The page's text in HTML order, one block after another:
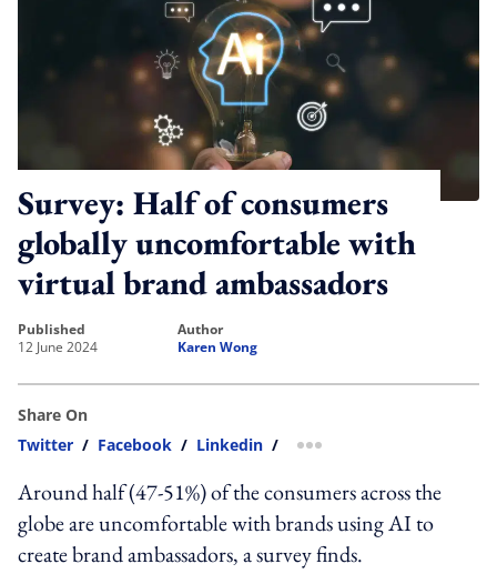
Survey: Half of consumers
globally uncomfortable with
virtual brand ambassadors
published
12 June 2024
author
Karen Wong
Share On
Twitter / Facebook / Linkedin / more sharing option
Around half (47-51%) ofthe consumersacross the
globe are uncomfortable with brands using AI to
create brand ambassadors, a survey finds.